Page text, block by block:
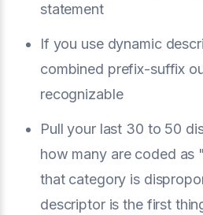
statement
If you use dynamic
combined prefix-suffix
recognizable
Pull your last 30 to 50
how many are coded as
that category is
descriptor is the first